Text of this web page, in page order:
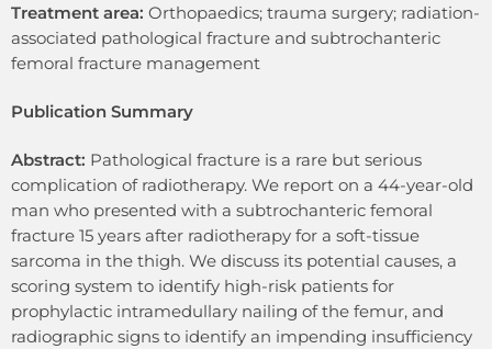
Treatment area: Orthopaedics; trauma surgery; radiation-
associated pathological fracture and subtrochanteric
femoral fracture management
Publication Summary
Abstract: Pathological fracture is a rare but serious
complication of radiotherapy. We report on a 44-year-old
man who presented with a subtrochanteric femoral
fracture 15 years after radiotherapy for a soft-tissue
sarcoma in the thigh. We discuss its potential causes, a
scoring system to identify high-risk patients for
prophylactic intramedullary nailing of the femur, and
radiographic signs to identify an impending insufficiency